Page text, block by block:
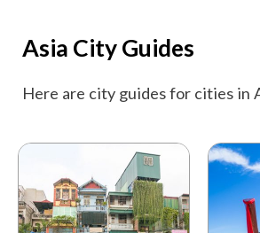
Asia City Guides
Here are city guides for cities in